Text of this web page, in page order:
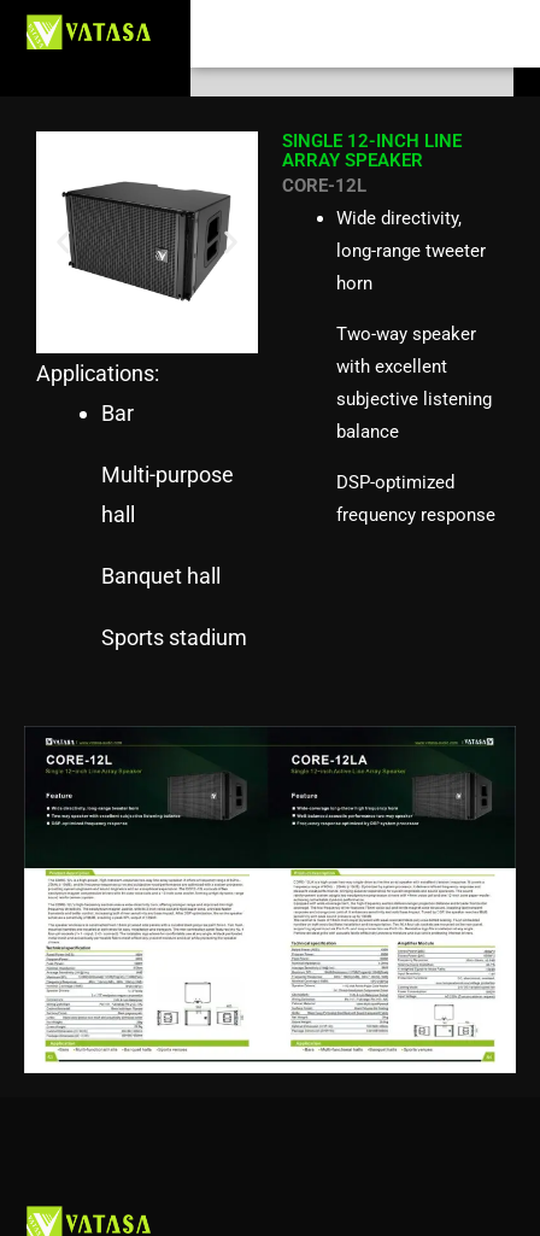
Skip
Applications:
Bar
Multi-purpose
hall
Banquet hall
Sports stadium
SINGLE 12-INCH LINE
ARRAY SPEAKER
CORE-12L
Wide directivity,
long-range tweeter
horn
Two-way speaker
with excellent
subjective listening
balance
DSP-optimized
frequency response